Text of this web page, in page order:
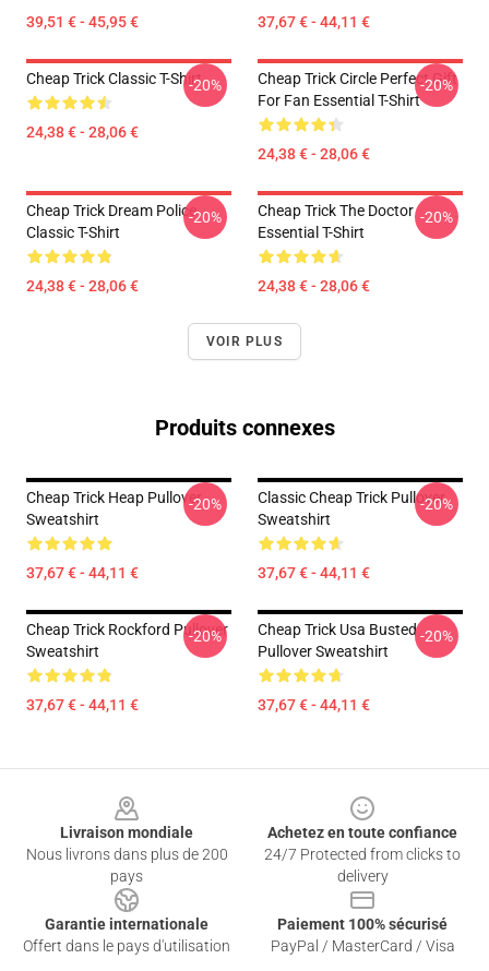
39,51 € - 45,95 € 37,67 € - 44,11 €
Cheap Trick Classic T-Shirt
24,38 € - 28,06 €
-20%
Cheap Trick Circle Perfect Gift
For Fan Essential T-Shirt
24,38 € - 28,06 €
-20%
Cheap Trick Dream Police
Classic T-Shirt
24,38 € - 28,06 €
-20%
Cheap Trick The Doctor
Essential T-Shirt
24,38 € - 28,06 €
-20%
VOIR PLUS
Produits connexes
Cheap Trick Heap Pullover
Sweatshirt
37,67 € - 44,11 €
-20%
Classic Cheap Trick Pullover
Sweatshirt
37,67 € - 44,11 €
-20%
Cheap Trick Rockford Pullover
Sweatshirt
37,67 € - 44,11 €
-20%
Cheap Trick Usa Busted
Pullover Sweatshirt
37,67 € - 44,11 €
-20%
Livraison mondiale
Nous livrons dans plus de 200
pays
Achetez en toute confiance
24/7 Protected from clicks to
delivery
Garantie internationale
Offert dans le pays d'utilisation
Paiement 100% sécurisé
PayPal / MasterCard / Visa